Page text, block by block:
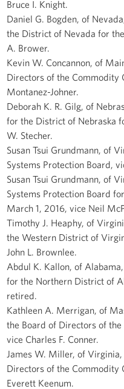
Bruce I. Knight.
Daniel G. Bogden, of
the District of Nevada for
A. Brower.
Kevin W. Concannon, of
Directors of the Commodity
Montanez-Johner.
Deborah K. R. Gilg, of
for the District of Nebraska
W. Stecher.
Susan Tsui Grundmann, of
Systems Protection Board,
Susan Tsui Grundmann, of
Systems Protection Board
March 1, 2016, vice Neil
Timothy J. Heaphy, of
the Western District of
John L. Brownlee.
Abdul K. Kallon, of
for the Northern District of
retired.
Kathleen A. Merrigan, of
the Board of Directors of
vice Charles F. Conner.
James W. Miller, of
Directors of the
Everett Keenum.